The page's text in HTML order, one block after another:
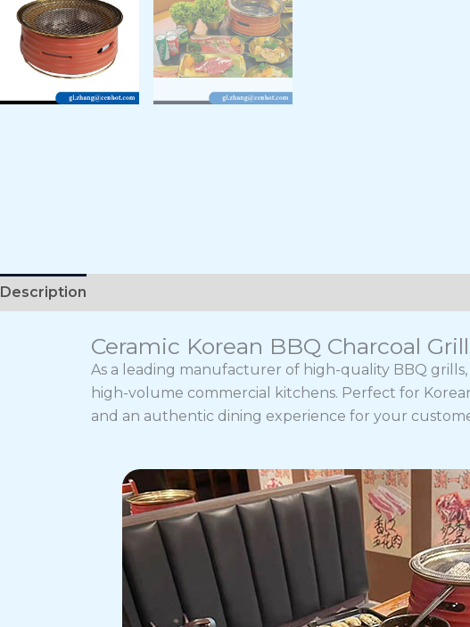
Description
Ceramic Korean BBQ Charcoal
As a leading manufacturer of high-quality BBQ
high-volume commercial kitchens. Perfect for
and an authentic dining experience for your